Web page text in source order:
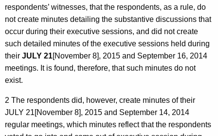
respondents’ witnesses, that the respondents, as a rule, do
not create minutes detailing the substantive discussions that
occur during their executive sessions, and did not create
such detailed minutes of the executive sessions held during
their JULY 21[November 8], 2015 and September 16, 2014
meetings. It is found, therefore, that such minutes do not
exist.
2 The respondents did, however, create minutes of their
JULY 21[November 8], 2015 and September 14, 2014
regular meetings, which minutes reflect that the respondents